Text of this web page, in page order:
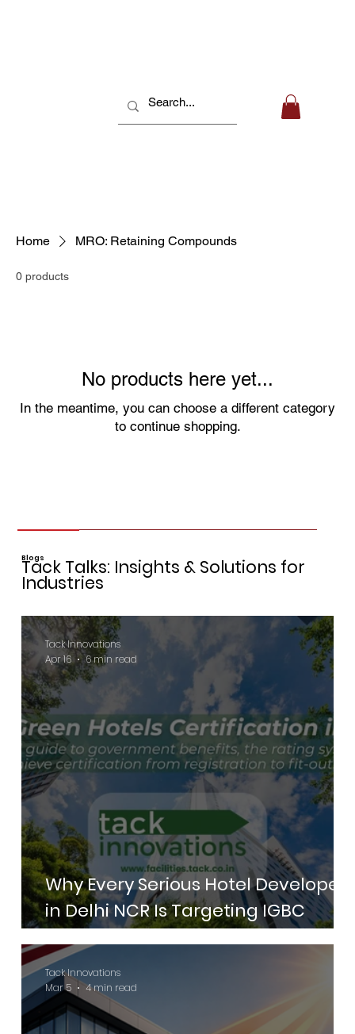
Home MRO: Retaining Compounds
0 products
No products here yet...
In the meantime, you can choose a different category
to continue shopping.
Blogs
Tack Talks: Insights & Solutions for
Industries
Why Every Serious Hotel Developer
in Delhi NCR Is Targeting IGBC
Green Hotels Certification in 2026
Tack Innovations
Apr 16
6 min read
Tack Innovations
Mar 5
4 min read